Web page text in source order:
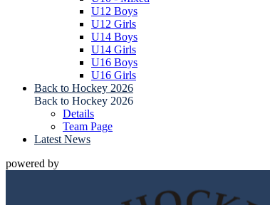
U12 Boys
U12 Girls
U14 Boys
U14 Girls
U16 Boys
U16 Girls
Back to Hockey 2026
Back to Hockey 2026
Details
Team Page
Latest News
powered by